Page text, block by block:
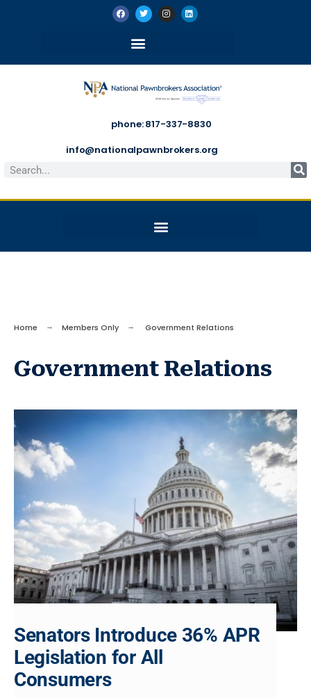
phone: 817-337-8830
info@nationalpawnbrokers.org
Home Members Only Government Relations
Government Relations
Senators Introduce 36% APR
Legislation for All
Consumers​